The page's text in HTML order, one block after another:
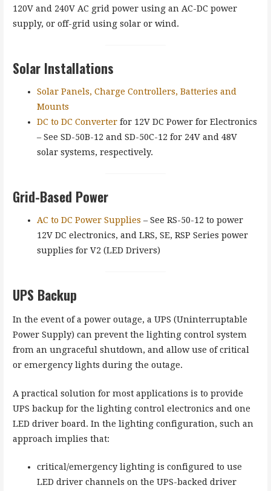
120V and 240V AC grid power using an AC-DC power
supply, or off-grid using solar or wind.
Solar Installations
Solar Panels, Charge Controllers, Batteries and
Mounts
DC to DC Converterfor 12V DC Power for Electronics
– See SD-50B-12 and SD-50C-12 for 24V and 48V
solar systems, respectively.
Grid-Based Power
AC to DC Power Supplies – See RS-50-12 to power
12V DC electronics, and LRS, SE, RSP Series power
supplies for V2 (LED Drivers)
UPS Backup
In the event of a power outage, a UPS (Uninterruptable
Power Supply) can prevent the lighting control system
from an ungraceful shutdown, and allow use of critical
or emergency lights during the outage.
A practical solution for most applications is to provide
UPS backup for the lighting control electronics and one
LED driver board. In the lighting configuration, such an
approach implies that:
critical/emergency lighting is configured to use
LED driver channels on the UPS-backed driver